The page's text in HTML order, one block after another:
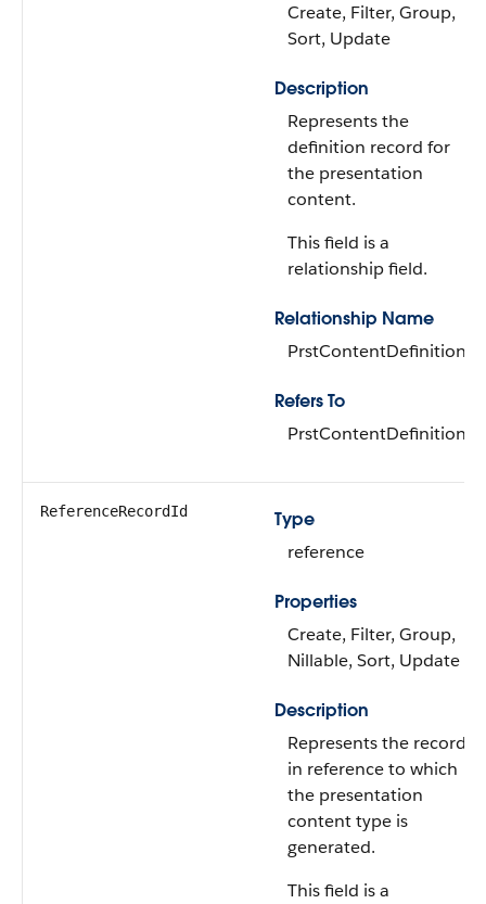
Create, Filter, Group,
Sort, Update
Description
Represents the
definition record for
the presentation
content.
This field is a
relationship field.
Relationship Name
PrstContentDefinition
Refers To
PrstContentDefinition
ReferenceRecordId
Type
reference
Properties
Create, Filter, Group,
Nillable, Sort, Update
Description
Represents the record
in reference to which
the presentation
content type is
generated.
This field is a